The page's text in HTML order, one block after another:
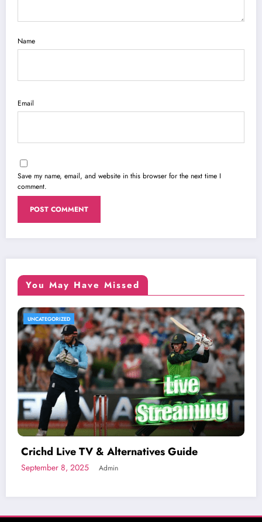
Name
Email
Save my name, email, and website in this browser for the next time I
comment.
You May Have Missed
UNCATEGORIZED
Crichd Live TV & Alternatives Guide
September 8, 2025 Admin